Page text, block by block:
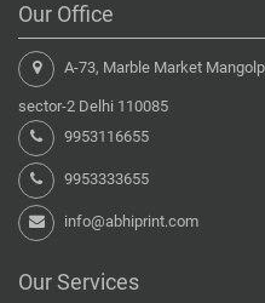
Our Office
A-73, Marble Market
sector-2 Delhi 110085
9953116655
9953333655
info@abhiprint.com
Our Services